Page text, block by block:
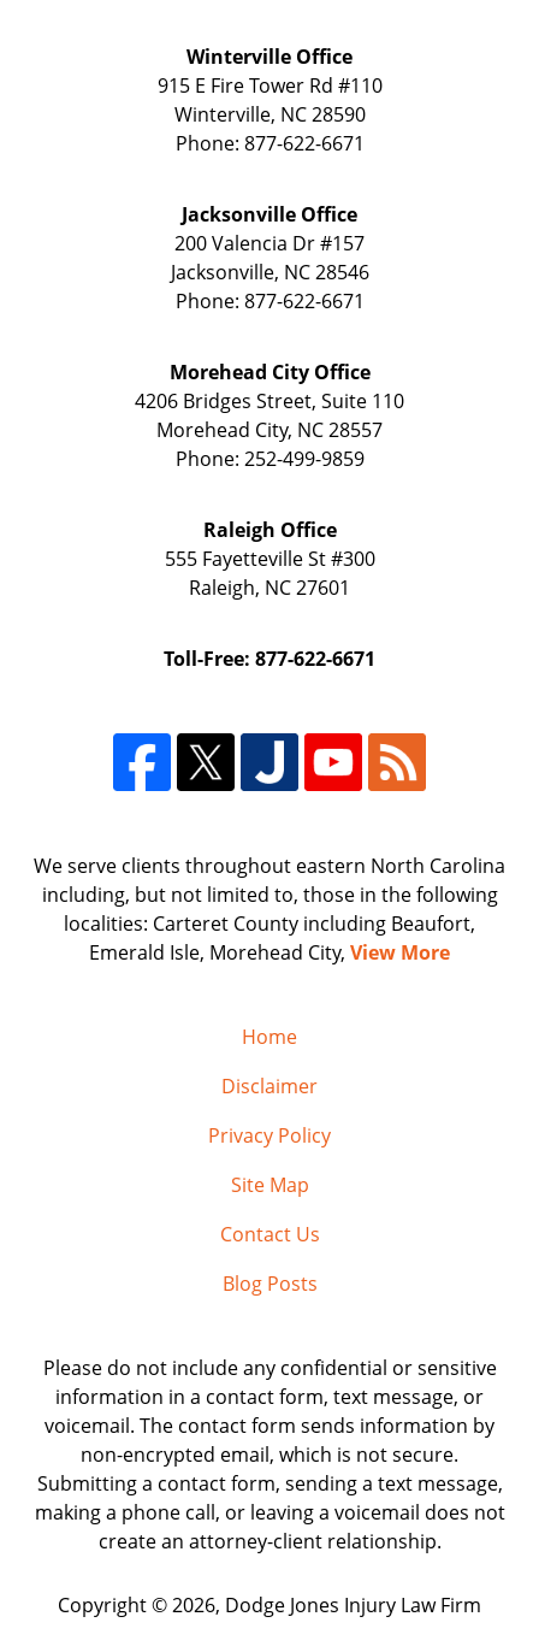
Winterville Office
915 E Fire Tower Rd #110
Winterville, NC 28590
Phone: 877-622-6671
Jacksonville Office
200 Valencia Dr#157
Jacksonville, NC 28546
Phone: 877-622-6671
Morehead City Office
4206 Bridges Street, Suite 110
Morehead City, NC28557
Phone: 252-499-9859
Raleigh Office
555 Fayetteville St#300
Raleigh, NC27601
Toll-Free: 877-622-6671
We serve clients throughout eastern North Carolina
including, but not limited to, those in the following
localities: Carteret County including Beaufort,
Emerald Isle, Morehead City, View More
Home
Disclaimer
Privacy Policy
Site Map
Contact Us
Blog Posts
Please do not include any confidential or sensitive
information in a contact form, text message, or
voicemail. The contact form sends information by
non-encrypted email, which is not secure.
Submitting a contact form, sending a text message,
making a phone call, or leaving a voicemail does not
create an attorney-client relationship.
Copyright ©2026, Dodge Jones Injury Law Firm